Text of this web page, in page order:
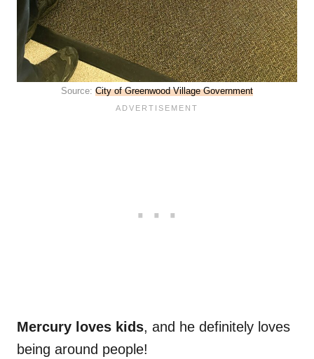
Source: City of Greenwood Village Government
Mercury loves kids, and he definitely loves
being around people!